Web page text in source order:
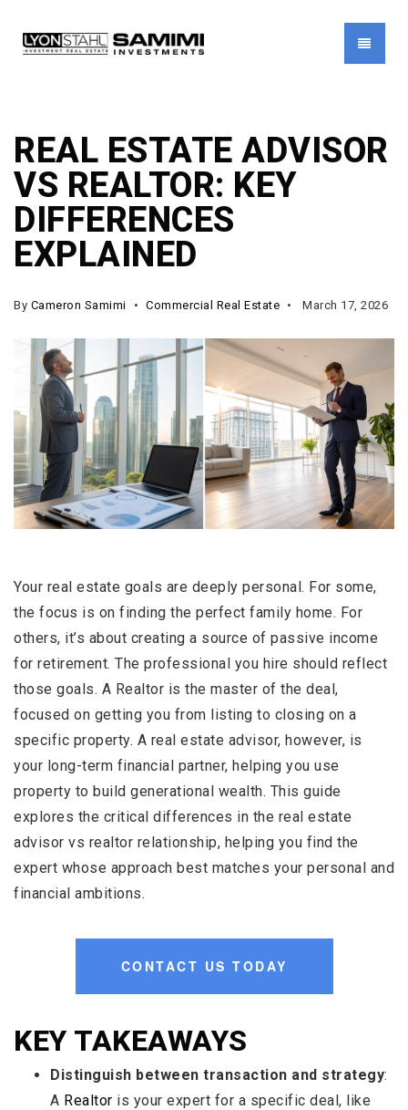
MENU
REAL ESTATE ADVISOR
VS REALTOR: KEY
DIFFERENCES
EXPLAINED
By Cameron Samimi Commercial Real Estate March 17, 2026
Your real estate goals are deeply personal. For some,
the focus is on finding the perfect family home. For
others, it’s about creating a source of passive income
for retirement. The professional you hire should reflect
those goals. A Realtor is the master of the deal,
focused on getting you from listing to closing on a
specific property. A real estate advisor, however, is
your long-term financial partner, helping you use
property to build generational wealth. This guide
explores the critical differences in the real estate
advisor vs realtor relationship, helping you find the
expert whose approach best matches your personal and
financial ambitions.
CONTACT US TODAY
KEY TAKEAWAYS
Distinguish between transaction and strategy:
A Realtor is your expert for a specific deal, like